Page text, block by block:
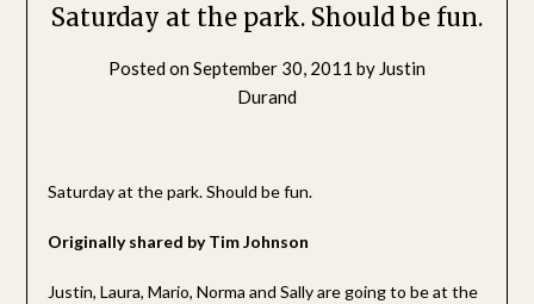
Saturday at the park. Should be fun.
Posted on September 30, 2011 by Justin
Durand
Saturday at the park. Should be fun.
Originally shared by Tim Johnson
Justin, Laura, Mario, Norma and Sally are going to be at the